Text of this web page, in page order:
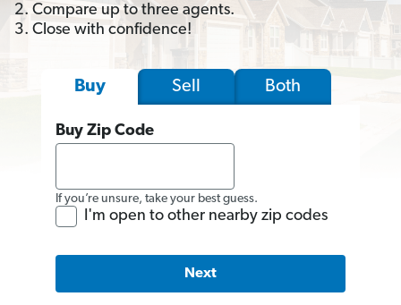
2. Compare up to three agents.
3. Close with confidence!
Buy Sell Both
Buy Zip Code
If you’re unsure, take your best guess.
I'm open to other nearby zip codes
Next